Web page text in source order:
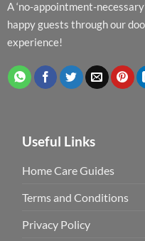
A ‘no-appointment-
happy guests through our
experience!
Useful Links
Home Care Guides
Terms and Conditions
Privacy Policy